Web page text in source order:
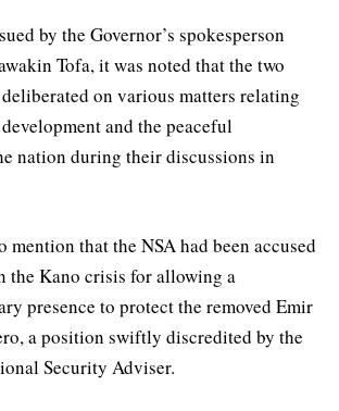
by the Governor’s spokesperson
Tofa, it was noted that the two
on various matters relating
and the peaceful
nation during their discussions in
that the NSA had been accused
the Kano crisis for allowing a
presence to protect the removed Emir
a position swiftly discredited by the
Security Adviser.